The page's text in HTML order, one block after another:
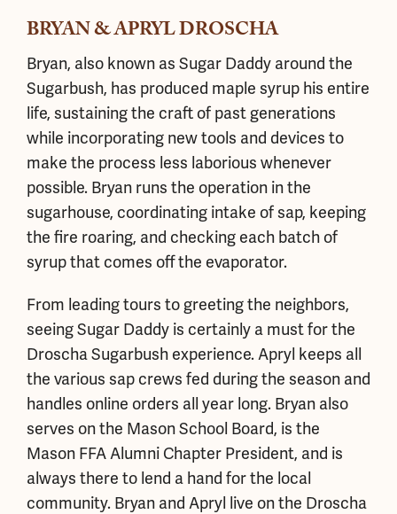
BRYAN & APRYL DROSCHA
Bryan, also known as Sugar Daddy around the
Sugarbush, has produced maple syrup his entire
life, sustaining the craft of past generations
while incorporating new tools and devices to
make the process less laborious whenever
possible. Bryan runs the operation in the
sugarhouse, coordinating intake of sap, keeping
the fire roaring, and checking each batch of
syrup that comes off the evaporator.
From leading tours to greeting the neighbors,
seeing Sugar Daddy is certainly a must for the
Droscha Sugarbush experience. Apryl keeps all
the various sap crews fed during the season and
handles online orders all year long. Bryan also
serves on the Mason School Board, is the
Mason FFA Alumni Chapter President, and is
always there to lend a hand for the local
community. Bryan and Apryl live on the Droscha